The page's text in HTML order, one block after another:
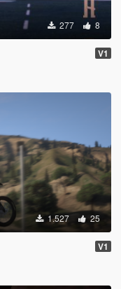
277 8
V1
1.527 25
V1